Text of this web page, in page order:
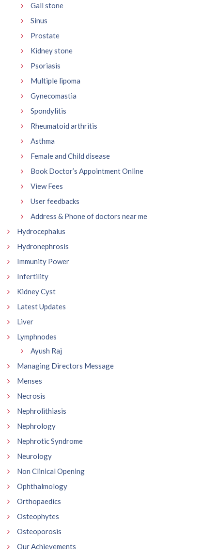
Gall stone
Sinus
Prostate
Kidney stone
Psoriasis
Multiple lipoma
Gynecomastia
Spondylitis
Rheumatoid arthritis
Asthma
Female and Child disease
Book Doctor’s Appointment Online
View Fees
User feedbacks
Address & Phone of doctors near me
Hydrocephalus
Hydronephrosis
Immunity Power
Infertility
Kidney Cyst
Latest Updates
Liver
Lymphnodes
Ayush Raj
Managing Directors Message
Menses
Necrosis
Nephrolithiasis
Nephrology
Nephrotic Syndrome
Neurology
Non Clinical Opening
Ophthalmology
Orthopaedics
Osteophytes
Osteoporosis
Our Achievements